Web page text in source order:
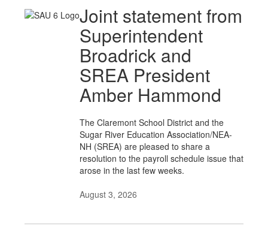
Joint statement from
Superintendent
Broadrick and
SREA President
Amber Hammond
The Claremont School District and the
Sugar River Education Association/NEA-
NH (SREA) are pleased to share a
resolution to the payroll schedule issue that
arose in the last few weeks.
August 3, 2026